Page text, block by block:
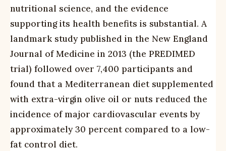
nutritional science, and the evidence
supporting its health benefits is substantial. A
landmark study published in the New England
Journal of Medicine in 2013 (the PREDIMED
trial) followed over 7,400 participants and
found that a Mediterranean diet supplemented
with extra-virgin olive oil or nuts reduced the
incidence of major cardiovascular events by
approximately 30 percent compared to a low-
fat control diet.